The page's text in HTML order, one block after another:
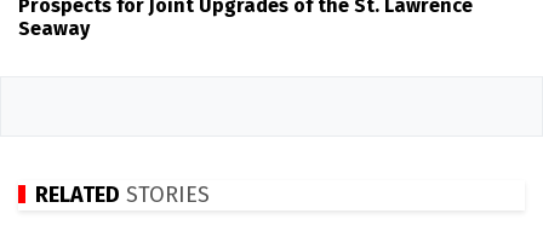
Prospects for Joint Upgrades of the St. Lawrence
Seaway
RELATED STORIES